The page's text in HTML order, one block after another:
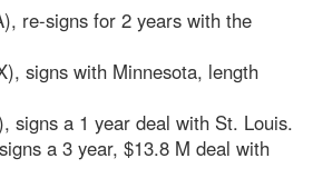
re-signs for 2 years with the
signs with Minnesota, length
signs a 1 year deal with St. Louis.
a 3 year, $13.8 M deal with